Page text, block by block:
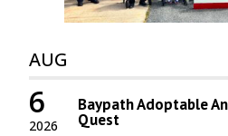
AUG
2026
6 Baypath Adoptable
Quest